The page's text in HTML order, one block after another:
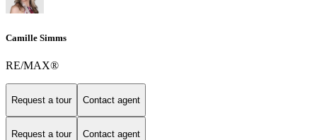
Camille Simms
RE/MAX®
Request a tour Contact agent
Request a tour Contact agent